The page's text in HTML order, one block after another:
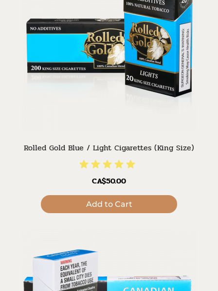
Rolled Gold Blue / Light Cigarettes (King Size)
CA$50.00
Add to Cart